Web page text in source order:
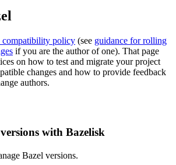
compatibility policy (see guidance for rolling
if you are the author of one). That page
on how to test and migrate your project
changes and how to provide feedback
authors.
with Bazelisk
Bazel versions.